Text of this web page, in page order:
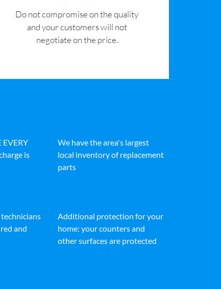
​Do not compromise on the quality
and your customers will not
negotiate on the price.
EVERY
is
We have the area's largest
local inventory of replacement
parts
and
Additional protection for your
home: your counters and
other surfaces are protected